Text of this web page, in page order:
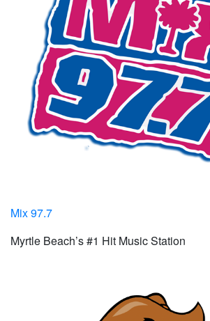
Mix 97.7
Myrtle Beach’s #1 Hit Music Station